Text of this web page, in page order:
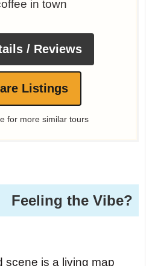
in town
/ Reviews
Listings
for more similar tours
Feeling the Vibe?
scene is a living map